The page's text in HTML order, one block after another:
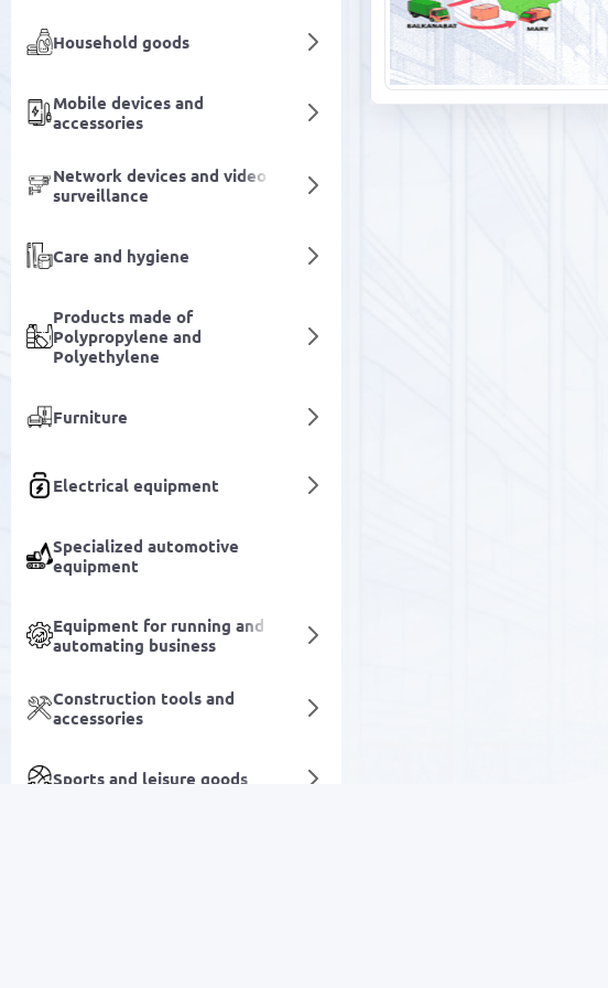
Household goods
Mobile devices and
accessories
Network devices and video
surveillance
Care and hygiene
Products made of
Polypropylene and
Polyethylene
Furniture
Electrical equipment
Specialized automotive
equipment
Equipment for running and
automating business
Construction tools and
accessories
Sports and leisure goods